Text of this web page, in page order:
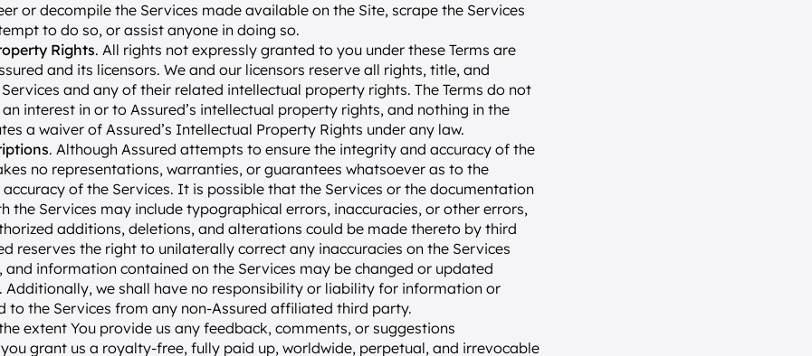
or decompile the Services made available on the Site, scrape the Services
to do so, or assist anyone in doing so.
Rights. All rights not expressly granted to you under these Terms are
and its licensors. We and our licensors reserve all rights, title, and
and any of their related intellectual property rights. The Terms do not
interest in or to Assured’s intellectual property rights, and nothing in the
a waiver of Assured’s Intellectual Property Rights under any law.
. Although Assured attempts to ensure the integrity and accuracy of the
no representations, warranties, or guarantees whatsoever as to the
of the Services. It is possible that the Services or the documentation
the Services may include typographical errors, inaccuracies, or other errors,
additions, deletions, and alterations could be made thereto by third
reserves the right to unilaterally correct any inaccuracies on the Services
and information contained on the Services may be changed or updated
Additionally, we shall have no responsibility or liability for information or
to the Services from any non-Assured affiliated third party.
extent You provide us any feedback, comments, or suggestions
grant us a royalty-free, fully paid up, worldwide, perpetual, and irrevocable